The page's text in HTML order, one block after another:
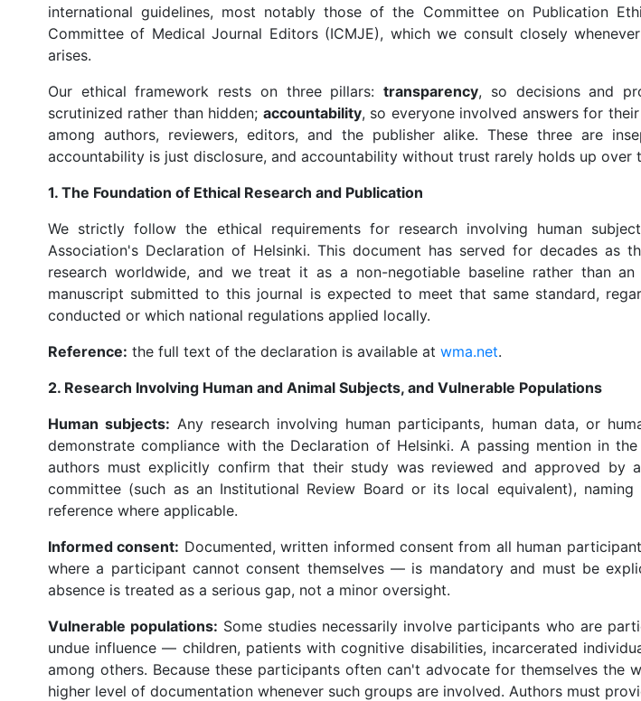
international guidelines, most notably those of the Committee on Publication
Committee of Medical Journal Editors (ICMJE), which we consult closely
arises.
Our ethical framework rests on three pillars:transparency, so decisions and
scrutinized rather than hidden; accountability, so everyone involved answers for
among authors, reviewers, editors, and the publisher alike. These three are
accountability is just disclosure, and accountability without trust rarely holds up over
1. The Foundation of Ethical Research and Publication
We strictly follow the ethical requirements for research involving human
Association's Declaration of Helsinki. This document has served for decades as
research worldwide, and we treat it as a non-negotiable baseline rather than an
manuscript submitted to this journal is expected to meet that same standard,
conducted or which national regulations applied locally.
Reference: the full text of the declaration is available at wma.net.
2. Research Involving Human and Animal Subjects, and Vulnerable Populations
Human subjects: Any research involving human participants, human data, or
demonstrate compliance with the Declaration of Helsinki. A passing mention in
authors must explicitly confirm that their study was reviewed and approved by
committee (such as an Institutional Review Board or its local equivalent),
reference where applicable.
Informed consent: Documented, written informed consent from all human
where a participant cannot consent themselves — is mandatory and must be
absence is treated as a serious gap, not a minor oversight.
Vulnerable populations: Some studies necessarily involve participants who are
undue influence — children, patients with cognitive disabilities, incarcerated
among others. Because these participants often can't advocate for themselves the
higher level of documentation whenever such groups are involved. Authors must